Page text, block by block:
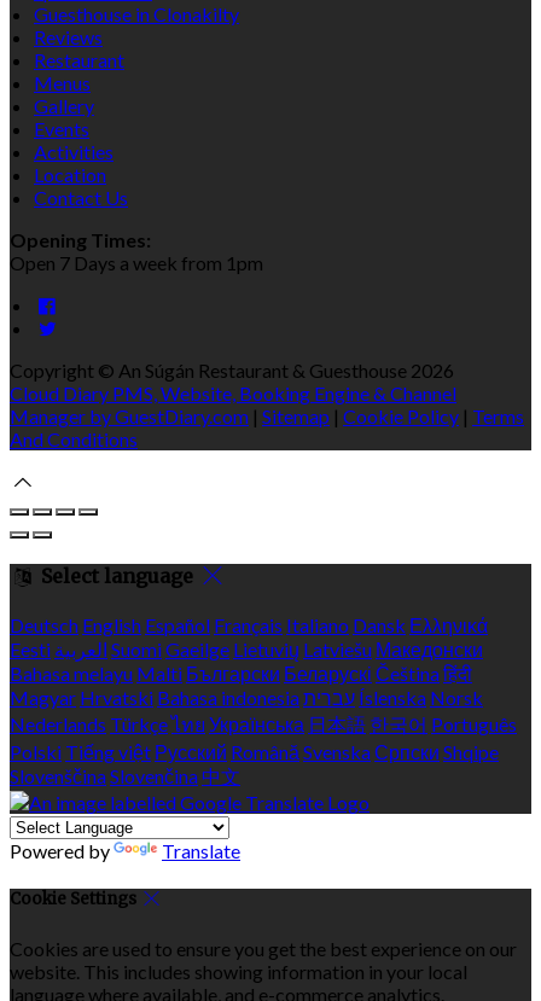
Guesthouse in Clonakilty
Reviews
Restaurant
Menus
Gallery
Events
Activities
Location
Contact Us
Opening Times:
Open 7 Days a week from 1pm
Copyright © An Súgán Restaurant & Guesthouse 2026
Cloud Diary PMS, Website, Booking Engine & Channel
Manager by GuestDiary.com | Sitemap | Cookie Policy | Terms
And Conditions
Select language
Deutsch English Español Français Italiano Dansk Ελληνικά
Eesti العربية SuomiGaeilge Lietuvių Latviešu Македонски
Bahasa melayu Malti Български Беларускі Češtinaहिंदी
Magyar Hrvatski Bahasa indonesiaעברית Íslenska Norsk
Nederlands Türkçeไทย Українська 日本語 한국어 Português
Polski Tiếng việt Русский Română SvenskaСрпски Shqipe
SlovenščinaSlovenčina 中文
Powered by Translate
Cookie Settings
Cookies are used to ensure you get the best experience on our
website. This includes showing information in your local
language where available, and e-commerce analytics.